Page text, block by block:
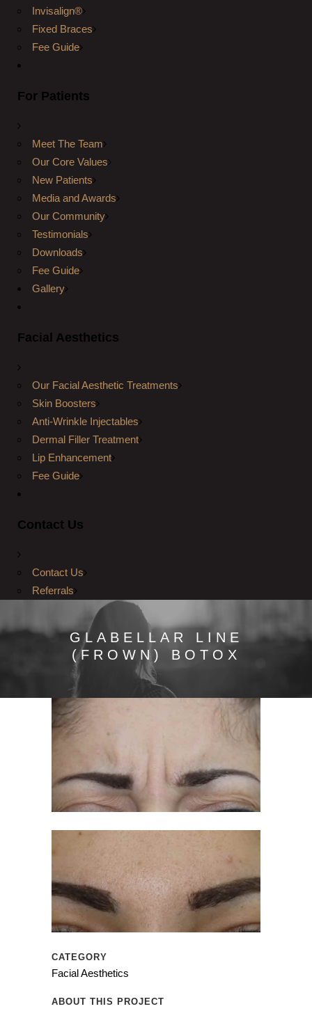
Invisalign®
Fixed Braces
Fee Guide
For Patients
Meet The Team
Our Core Values
New Patients
Media and Awards
Our Community
Testimonials
Downloads
Fee Guide
Gallery
Facial Aesthetics
Our Facial Aesthetic Treatments
Skin Boosters
Anti-Wrinkle Injectables
Dermal Filler Treatment
Lip Enhancement
Fee Guide
Contact Us
Contact Us
Referrals
GLABELLAR LINE
(FROWN) BOTOX
CATEGORY
Facial Aesthetics
ABOUT THIS PROJECT